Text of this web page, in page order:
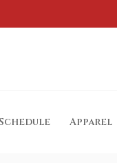
Apparel